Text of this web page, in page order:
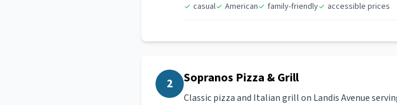
casual
American family-friendly accessible prices
2 Sopranos Pizza & Grill
Classic pizza and Italian grill on Landis Avenue